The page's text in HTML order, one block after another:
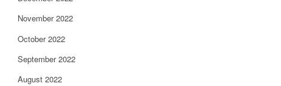
November 2022
October 2022
September 2022
August 2022